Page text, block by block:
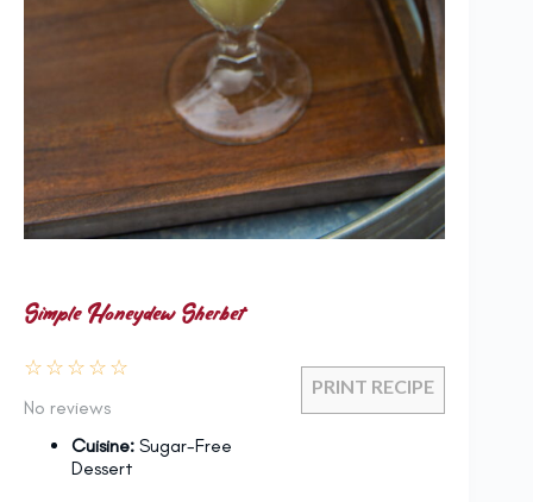
Simple Honeydew Sherbet
PRINT RECIPE
☆
☆
☆
☆
☆
No reviews
Cuisine: Sugar-Free
Dessert